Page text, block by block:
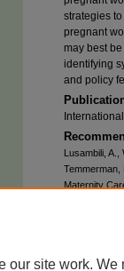
strategies
pregnant
may best
identifying
and policy
Lusambili, A.,
Temmerman,
Maternity
our site work.